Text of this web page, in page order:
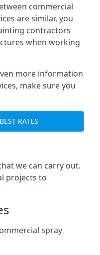
commercial
are similar, you
contractors
when working
more information
make sure you
RATES
we can carry out.
projects to
spray